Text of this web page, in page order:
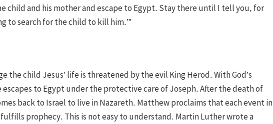
child and his mother and escape to Egypt. Stay there until I tell you, for
to search for the child to kill him.’”
the child Jesus’ life is threatened by the evil King Herod. With God’s
escapes to Egypt under the protective care of Joseph. After the death of
back to Israel to live in Nazareth. Matthew proclaims that each event in
fulfills prophecy. This is not easy to understand. Martin Luther wrote a